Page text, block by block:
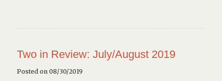
Two in Review: July/August 2019
Posted on 08/30/2019